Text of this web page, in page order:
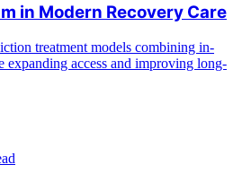
in Modern Recovery Care
treatment models combining in-
expanding access and improving long-